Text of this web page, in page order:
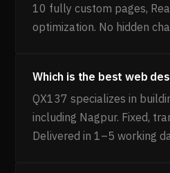
10 fully custom pages,
optimization. No hidden
Which is the best web
QX137 specializes in
including Nagpur. Fixed,
Delivered in 1–5 working